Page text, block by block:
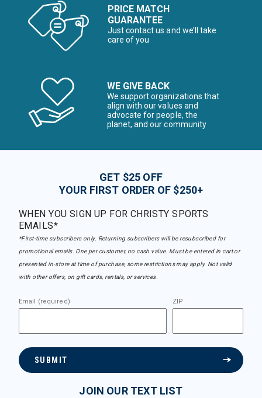
PRICE MATCH
GUARANTEE
Just contact us and we’ll take
care of you
WE GIVE BACK
We support organizations that
align with our values and
advocate for people, the
planet, and our community
GET $25 OFF
YOUR FIRST ORDER OF $250+
WHEN YOU SIGN UP FOR CHRISTY SPORTS
EMAILS*
*First-time subscribers only. Returning subscribers will be resubscribed for
promotional emails. One per customer, no cash value. Must be entered in cart or
presented in-store at time of purchase, some restrictions may apply. Not valid
with other offers, on gift cards, rentals, or services.
Email (required) ZIP
SUBMIT
JOIN OUR TEXT LIST